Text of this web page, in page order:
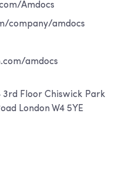
Amdocs
company/amdocs
amdocs
Floor Chiswick Park
London W4 5YE